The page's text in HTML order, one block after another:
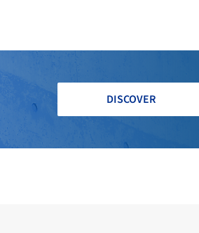
DISCOVER